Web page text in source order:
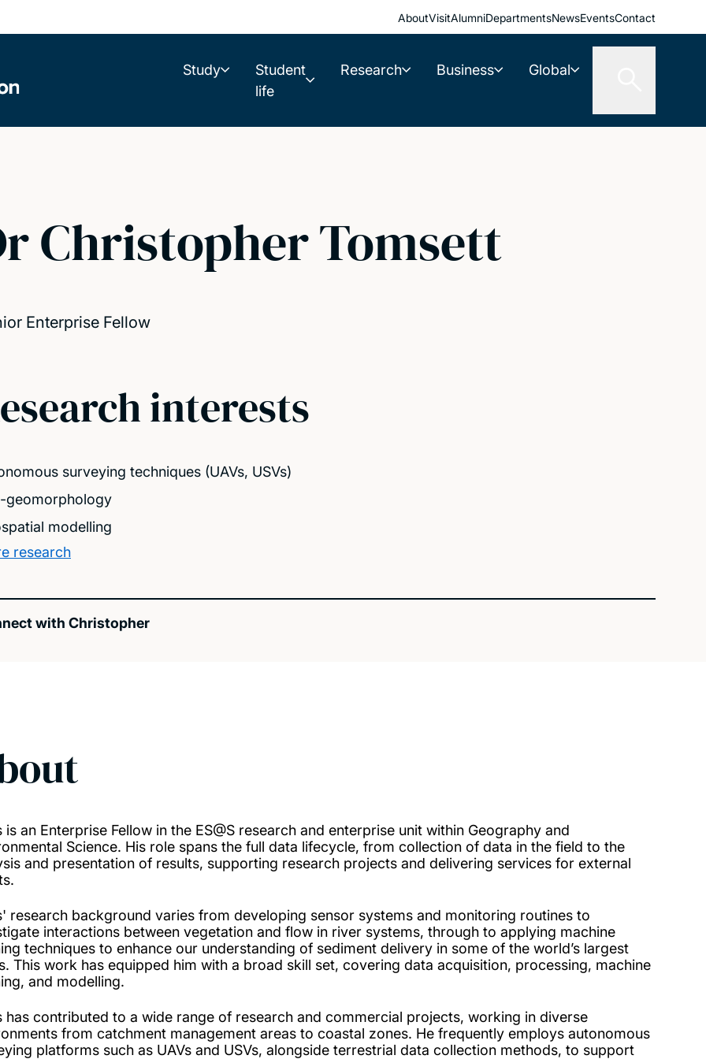
AboutVisitAlumniDepartmentsNewsEventsContact
Study
Student
life
Research Business Global
Christopher Tomsett
Enterprise Fellow
interests
surveying techniques (UAVs, USVs)
geomorphology
modelling
research
with Christopher
is an Enterprise Fellow in the ES@S research and enterprise unit within Geography and
Science. His role spans the full data lifecycle, from collection of data in the field to the
and presentation of results, supporting research projects and delivering services for external
research background varies from developing sensor systems and monitoring routines to
interactions between vegetation and flow in river systems, through to applying machine
techniques to enhance our understanding of sediment delivery in some of the world’s largest
This work has equipped him with a broad skill set, covering data acquisition, processing, machine
and modelling.
has contributed to a wide range of research and commercial projects, working in diverse
from catchment management areas to coastal zones. He frequently employs autonomous
platforms such as UAVs and USVs, alongside terrestrial data collection methods, to support